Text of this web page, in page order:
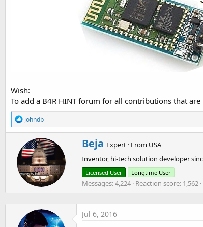
Wish:
To add a B4R HINT forum for all contributions that
R
e
a
c
t
i
o
n
s
:
johndb
W
r
i
t
t
e
n
b
y
Beja Expert · From USA
Inventor, hi-tech solution developer
Licensed User Longtime User
Messages 4,224 Reaction score 1,562
Jul 6, 2016